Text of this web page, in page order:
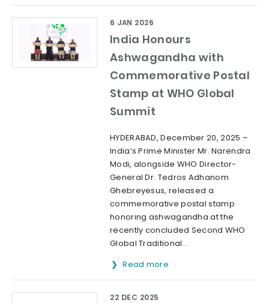
India Honours
Ashwagandha with
Commemorative Postal
Stamp at WHO Global
Summit
6 JAN 2026
HYDERABAD, December 20, 2025 –
India’s Prime Minister Mr. Narendra
Modi, alongside WHO Director-
General Dr. Tedros Adhanom
Ghebreyesus, released a
commemorative postal stamp
honoring ashwagandha at the
recently concluded Second WHO
Global Traditional...
Read more
22 DEC 2025